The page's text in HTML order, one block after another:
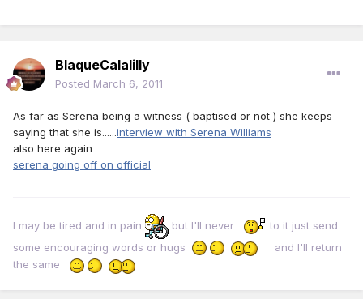
BlaqueCalalilly
Posted March 6, 2011
As far as Serena being a witness ( baptised or not ) she keeps
saying that she is......interview with Serena Williams
also here again
serena going off on official
I may be tired and in pain but I'll never
to it just send
some encouraging words or hugs
and I'll return
the same